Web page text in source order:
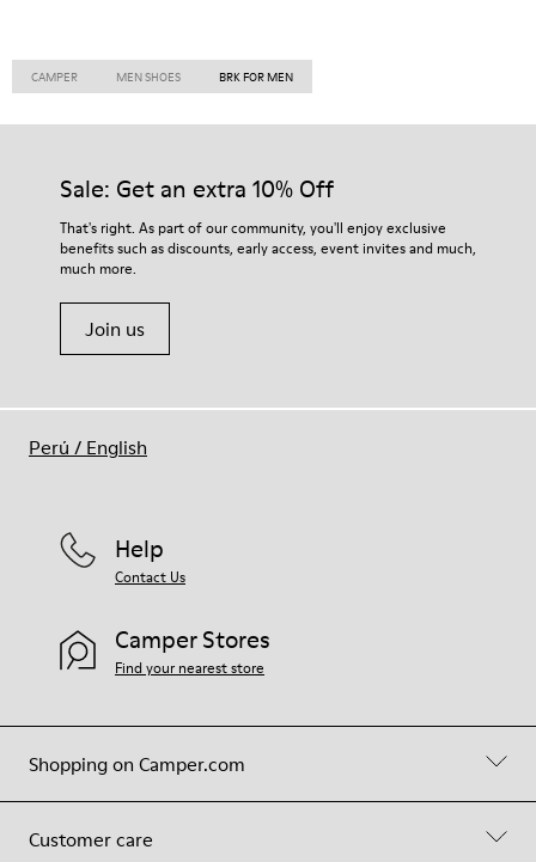
CAMPER MEN SHOES BRK FOR MEN
Sale: Get an extra 10% Off
That's right. As part of our community, you'll enjoy exclusive
benefits such as discounts, early access, event invites and much,
much more.
Join us
Shopping on Camper.com
Customer care
Help
Contact Us
Camper Stores
Find your nearest store
Perú / English